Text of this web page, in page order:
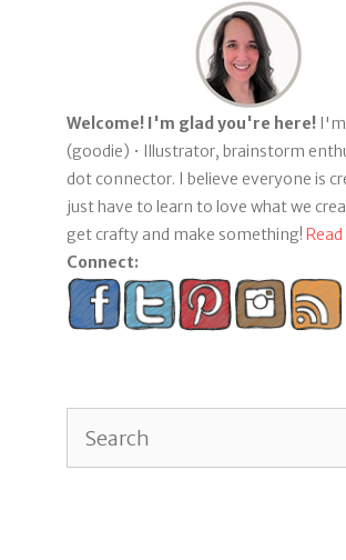
Welcome! I'm glad you're here! I'm
(goodie) • Illustrator, brainstorm
dot connector. I believe everyone is
just have to learn to love what we
get crafty and make something!
Connect: